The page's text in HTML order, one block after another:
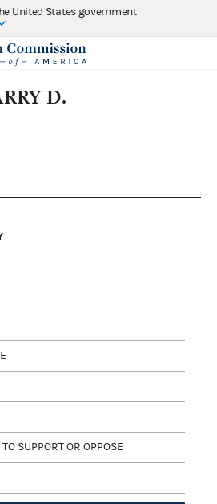
United States government
D.
SUPPORT OR OPPOSE